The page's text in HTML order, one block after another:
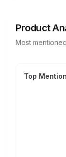
Product
Most
Top